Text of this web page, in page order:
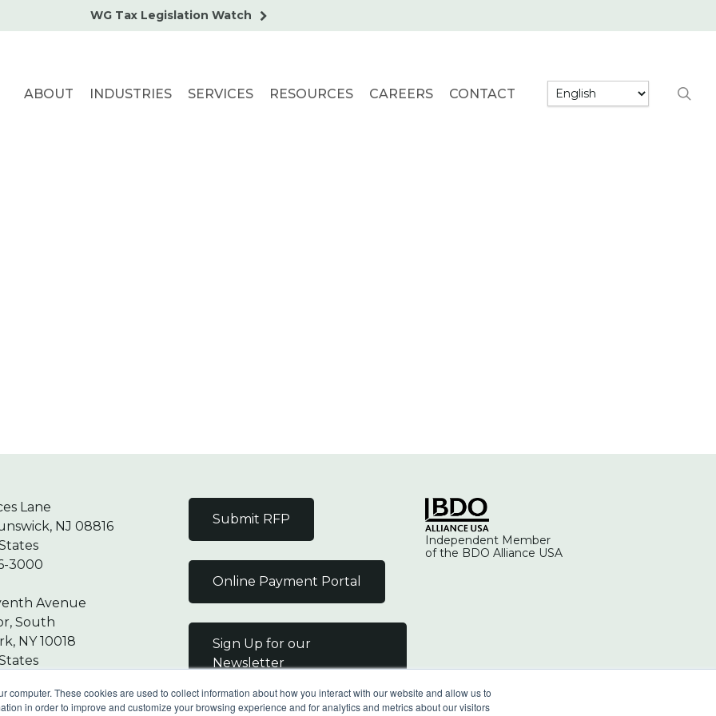
computer. These cookies are used to collect information about how you interact with our website and allow us to
in order to improve and customize your browsing experience and for analytics and metrics about our visitors
WG Tax Legislation Watch
ABOUT INDUSTRIES SERVICES RESOURCES CAREERS CONTACT
Lane
NJ 08816
3000
Avenue
South
NY 10018
Submit RFP
Online Payment Portal
Sign Up for our
Newsletter
Independent Member
of the BDO Alliance USA